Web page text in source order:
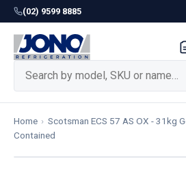
(02) 9599 8885
Home › Scotsman ECS 57 AS OX - 31kg
Contained